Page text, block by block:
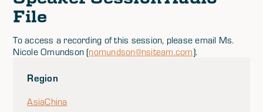
File
To access a recording of this session, please email Ms.
Nicole Omundson (nomundson@nsiteam.com).
Region
AsiaChina